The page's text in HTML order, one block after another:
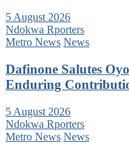
5 August 2026
Ndokwa Rporters
Metro News News
Dafinone Salutes
Enduring
5 August 2026
Ndokwa Rporters
Metro News News